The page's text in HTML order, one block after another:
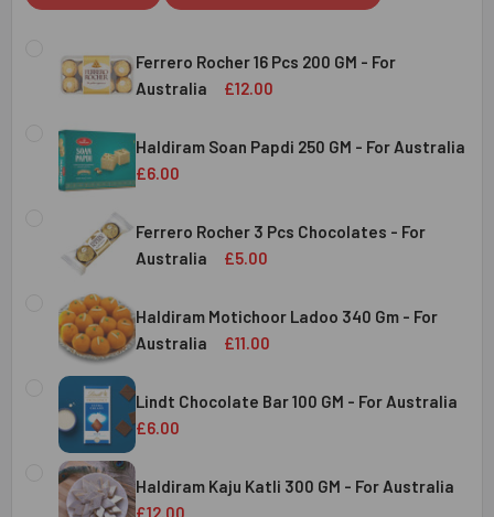
Ferrero Rocher 16 Pcs 200 GM - For
Australia
£12.00
STOCK:
DECREASE QUANTITY OF FERRERO ROCHER 16 PCS 200
INCREASE QUANTITY OF FERRERO ROCHER 16
Australia
Haldiram Soan Papdi 250 GM - For Australia
£6.00
DECREASE QUANTITY OF HALDIRAM SOAN PAPDI 250 GM -
INCREASE QUANTITY OF HALDIRAM SOAN
Australia
Ferrero Rocher 3 Pcs Chocolates - For
Australia
£5.00
CURRENT
STOCK:
QUANTITY:
DECREASE QUANTITY OF FERRERO ROCHER 3 PCS
INCREASE QUANTITY OF FERRERO ROCHER 3
Australia
Haldiram Motichoor Ladoo 340 Gm - For
Australia
£11.00
CURRENT
STOCK:
QUANTITY:
DECREASE QUANTITY OF HALDIRAM MOTICHOOR LADOO
INCREASE QUANTITY OF HALDIRAM
Australia
Lindt Chocolate Bar 100 GM - For Australia
£6.00
CURRENT
STOCK:
QUANTITY:
DECREASE QUANTITY OF LINDT CHOCOLATE BAR 100 GM -
INCREASE QUANTITY OF LINDT CHOCOLATE
Haldiram Kaju Katli 300 GM - For Australia
£12.00